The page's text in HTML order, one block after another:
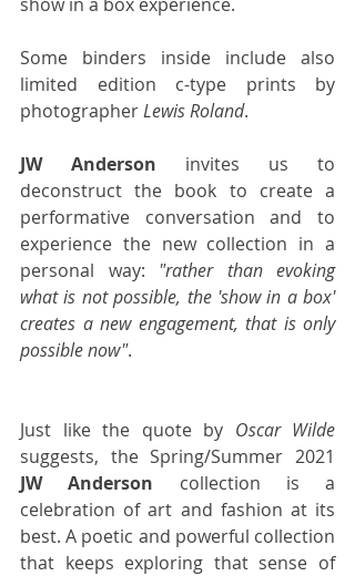
show in a box experience.
Some binders inside include also
limited edition c-type prints by
photographer Lewis Roland.
JW Anderson invites us to
deconstruct the book to create a
performative conversation and to
experience the new collection in a
personal way: "rather than evoking
what is not possible, the 'show in a box'
creates a new engagement, that is only
possible now".
Just like the quote by Oscar Wilde
JW Anderson collection is a
celebration of art and fashion at its
best. A poetic and powerful collection
that keeps exploring that sense of